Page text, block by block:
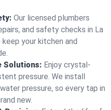
Our licensed plumbers
and safety checks in La
your kitchen and
Solutions: Enjoy crystal-
pressure. We install
pressure, so every tap in
new.